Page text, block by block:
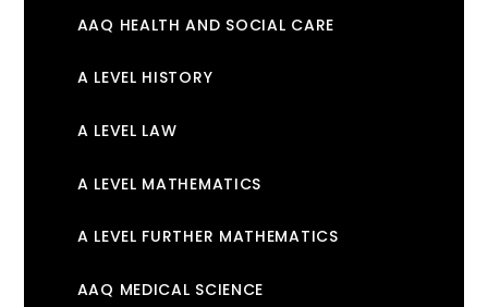
AAQ HEALTH AND SOCIAL CARE
A LEVEL HISTORY
A LEVEL LAW
A LEVEL MATHEMATICS
A LEVEL FURTHER MATHEMATICS
AAQ MEDICAL SCIENCE